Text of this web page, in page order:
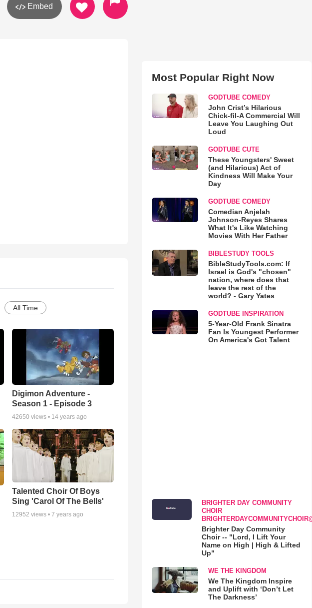
Embed
All Time
Digimon Adventure -
Season 1 - Episode 3
42650 views • 14 years ago
Talented Choir Of Boys
Sing 'Carol Of The Bells'
12952 views •7 years ago
Most Popular Right Now
GODTUBE COMEDY
John Crist’s Hilarious
Chick-fil-A Commercial Will
Leave You Laughing Out
Loud
GODTUBE CUTE
These Youngsters' Sweet
(and Hilarious) Act of
Kindness Will Make Your
Day
GODTUBE COMEDY
Comedian Anjelah
Johnson-Reyes Shares
What It's Like Watching
Movies With Her Father
BIBLESTUDY TOOLS
BibleStudyTools.com: If
Israel is God's "chosen"
nation, where does that
leave the rest of the
world? - Gary Yates
GODTUBE INSPIRATION
5-Year-Old Frank Sinatra
Fan Is Youngest Performer
On America's Got Talent
BRIGHTER DAY COMMUNITY
CHOIR
Brighter Day Community
Choir -- "Lord, I Lift Your
Name on High | High & Lifted
Up"
WE THE KINGDOM
We The Kingdom Inspire
and Uplift with ‘Don’t Let
The Darkness’